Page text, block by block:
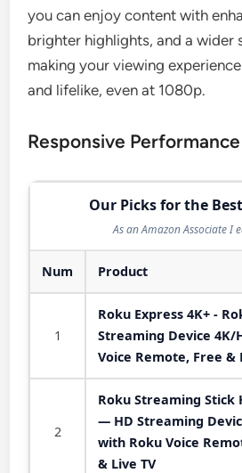
you can enjoy content with
brighter highlights, and a wider
making your viewing
and lifelike, even at 1080p.
Responsive
Our Picks for the
As an Amazon Associate I
Num Product
1
Roku Express 4K+ -
Streaming Device 4K/
Voice Remote, Free &
2
Roku Streaming Stick
— HD Streaming
with Roku Voice
& Live TV